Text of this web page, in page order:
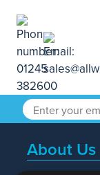
About Us